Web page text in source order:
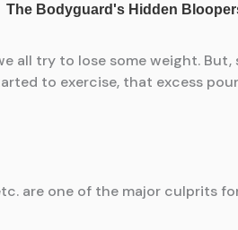
try to lose some weight. But,
to exercise, that excess
are one of the major culprits